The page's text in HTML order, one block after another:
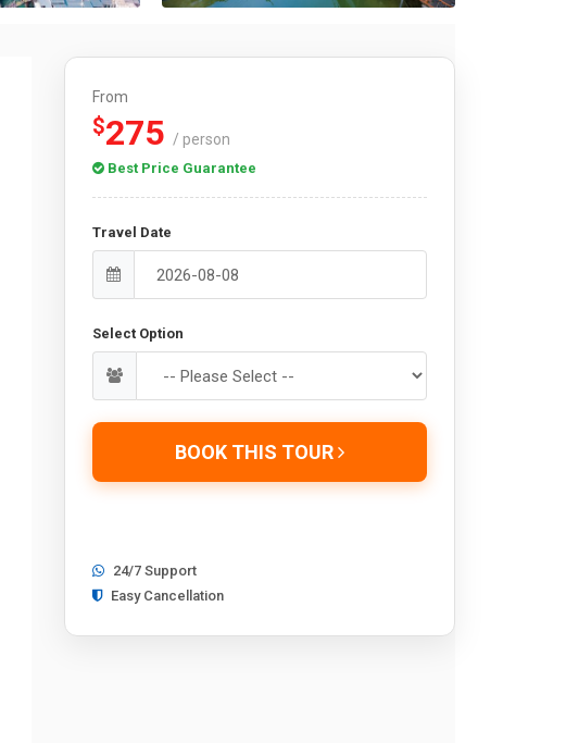
From
$275 / person
Best Price Guarantee
Travel Date
Select Option
BOOK THIS TOUR
24/7 Support
Easy Cancellation